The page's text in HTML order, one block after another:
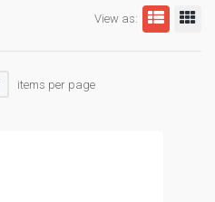
View as:
items per page